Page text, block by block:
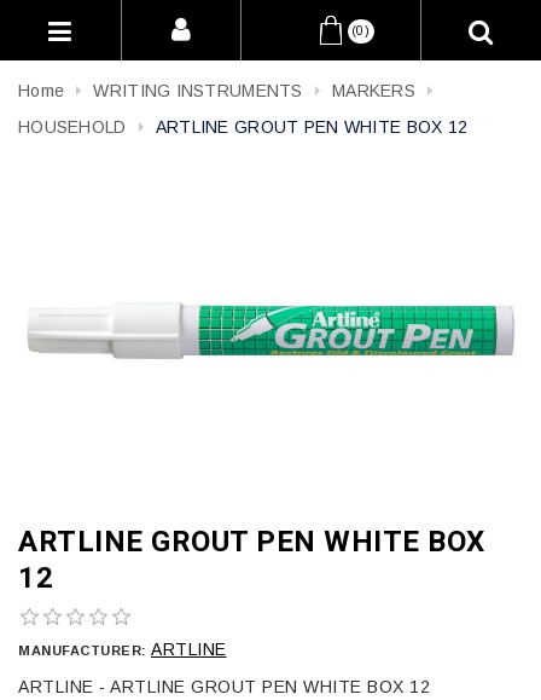
(0)
Home WRITING INSTRUMENTS
MARKERS
HOUSEHOLD
ARTLINE GROUT PEN WHITE BOX 12
ARTLINE GROUT PEN WHITE BOX
12
MANUFACTURER: ARTLINE
ARTLINE - ARTLINE GROUT PEN WHITE BOX 12